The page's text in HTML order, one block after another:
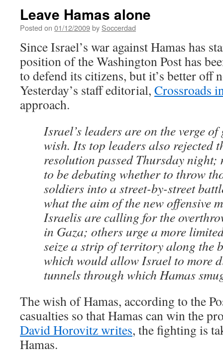
Leave Hamas alone
Posted on 01/12/2009by Soccerdad
Since Israel’s war against Hamas has
position of the Washington Post has
to defend its citizens, but it’s better off
Yesterday’s staff editorial, Crossroads
approach.
Israel’s leaders are on the verge
wish. Its top leaders also rejected
resolution passed Thursday night;
to be debating whether to throw
soldiers into a street-by-street
what the aim of the new offensive
Israelis are calling for the
in Gaza; others urge a more
seize a strip of territory along the
which would allow Israel to more
tunnels through which Hamas
The wish of Hamas, according to the
casualties so that Hamas can win the
David Horovitz writes, the fighting is
Hamas.